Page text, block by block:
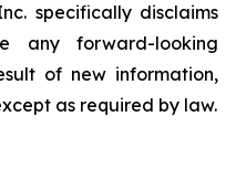
specifically disclaims
any forward-looking
of new information,
as required by law.